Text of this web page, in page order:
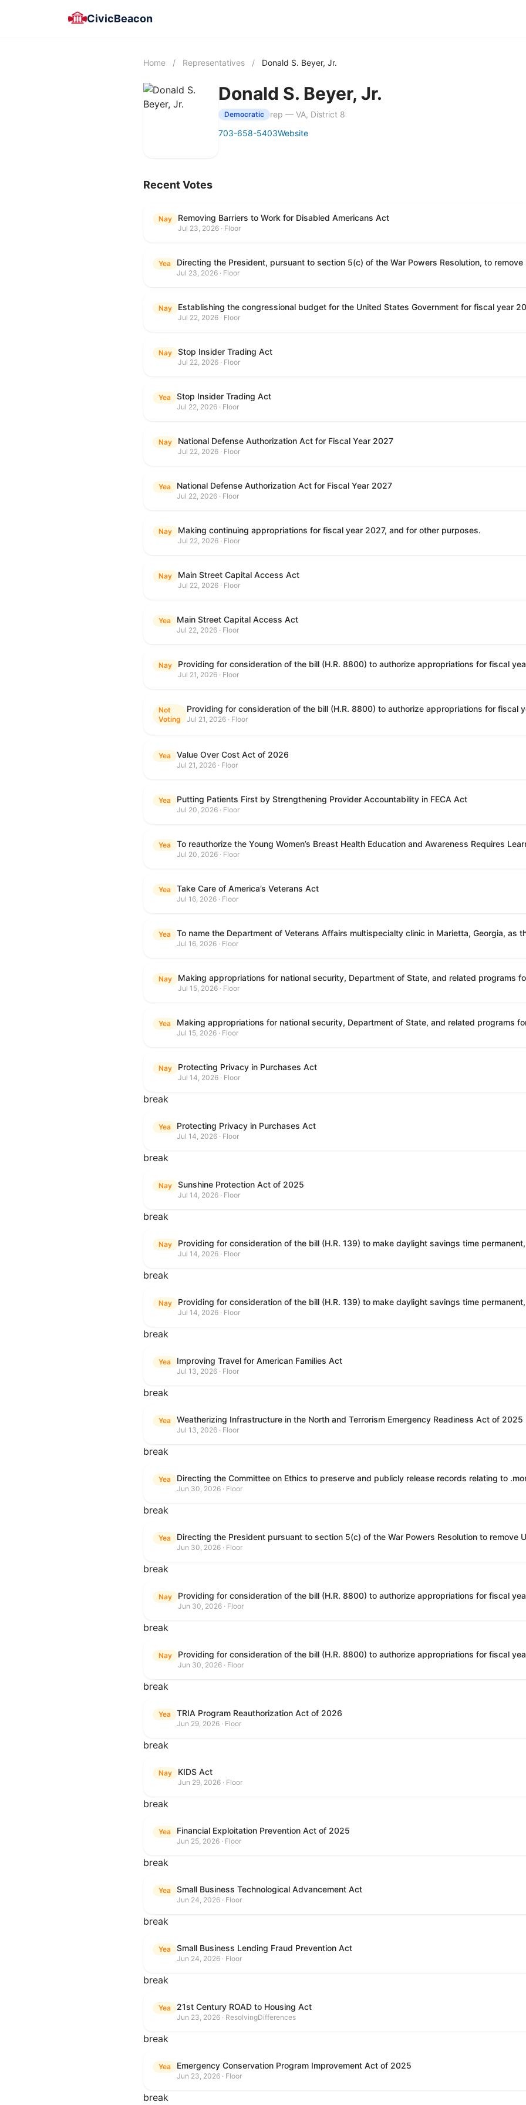
CivicBeacon
Home / Representatives / Donald S. Beyer, Jr.
Donald S. Beyer, Jr.
Democratic
rep — VA, District 8
703-658-5403Website
Recent Votes
Nay Removing Barriers to Work for Disabled Americans Act
Jul 23, 2026 · Floor
Yea
Jul 23, 2026 · Floor
Nay
Jul 22, 2026 · Floor
Nay Stop Insider Trading Act
Jul 22, 2026 · Floor
Yea Stop Insider Trading Act
Jul 22, 2026 · Floor
Nay National Defense Authorization Act for Fiscal Year 2027
Jul 22, 2026 · Floor
Yea National Defense Authorization Act for Fiscal Year 2027
Jul 22, 2026 · Floor
Nay Making continuing appropriations for fiscal year 2027, and for other purposes.
Jul 22, 2026 · Floor
Nay Main Street Capital Access Act
Jul 22, 2026 · Floor
Yea Main Street Capital Access Act
Jul 22, 2026 · Floor
Nay
Jul 21, 2026 · Floor
Not
Voting
Jul 21, 2026 · Floor
Yea Value Over Cost Act of 2026
Jul 21, 2026 · Floor
Yea Putting Patients First by Strengthening Provider Accountability in FECA Act
Jul 20, 2026 · Floor
Yea To reauthorize the Young Women’s Breast Health Education and Awareness Requires
Jul 20, 2026 · Floor
Yea Take Care of America’s Veterans Act
Jul 16, 2026 · Floor
Yea
Jul 16, 2026 · Floor
Nay
Jul 15, 2026 · Floor
Yea
Jul 15, 2026 · Floor
Nay Protecting Privacy in Purchases Act
Jul 14, 2026 · Floor
break
Yea Protecting Privacy in Purchases Act
Jul 14, 2026 · Floor
break
Nay Sunshine Protection Act of 2025
Jul 14, 2026 · Floor
break
Nay
Jul 14, 2026 · Floor
break
Nay
Jul 14, 2026 · Floor
break
Yea Improving Travel for American Families Act
Jul 13, 2026 · Floor
break
Yea Weatherizing Infrastructure in the North and Terrorism Emergency Readiness Act of 2025
Jul 13, 2026 · Floor
break
Yea
Jun 30, 2026 · Floor
break
Yea
Jun 30, 2026 · Floor
break
Nay
Jun 30, 2026 · Floor
break
Nay
Jun 30, 2026 · Floor
break
Yea TRIA Program Reauthorization Act of 2026
Jun 29, 2026 · Floor
break
Nay KIDS Act
Jun 29, 2026 · Floor
break
Yea Financial Exploitation Prevention Act of 2025
Jun 25, 2026 · Floor
break
Yea Small Business Technological Advancement Act
Jun 24, 2026 · Floor
break
Yea Small Business Lending Fraud Prevention Act
Jun 24, 2026 · Floor
break
Yea 21st Century ROAD to Housing Act
Jun 23, 2026 · ResolvingDifferences
break
Yea Emergency Conservation Program Improvement Act of 2025
Jun 23, 2026 · Floor
break